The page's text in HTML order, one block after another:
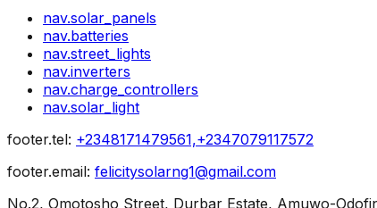
nav.solar_panels
nav.batteries
nav.street_lights
nav.inverters
nav.charge_controllers
nav.solar_light
footer.tel: +2348171479561,+2347079117572
footer.email: felicitysolarng1@gmail.com
No.2, Omotosho Street, Durbar Estate, Amuwo-